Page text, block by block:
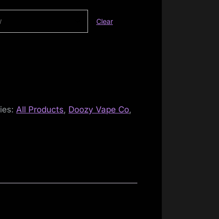
Clear
All Products, Doozy Vape Co,